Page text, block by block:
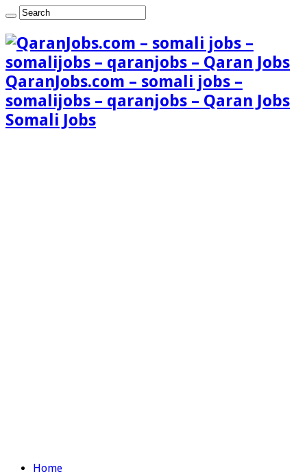
QaranJobs.com – somali jobs –
somalijobs – qaranjobs – Qaran Jobs
Somali Jobs
Home